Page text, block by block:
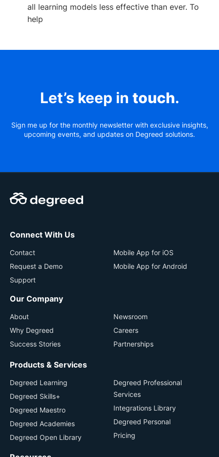
all learning models less effective than ever. To
help
Let’s keep in touch.
Sign me up for the monthly newsletter with exclusive insights,
upcoming events, and updates on Degreed solutions.
Connect With Us
Contact
Request a Demo
Support
Mobile App for iOS
Mobile App for Android
Our Company
About
Why Degreed
Success Stories
Newsroom
Careers
Partnerships
Products & Services
Degreed Learning
Degreed Skills+
Degreed Maestro
Degreed Academies
Degreed Open Library
Degreed Professional
Services
Integrations Library
Degreed Personal
Pricing